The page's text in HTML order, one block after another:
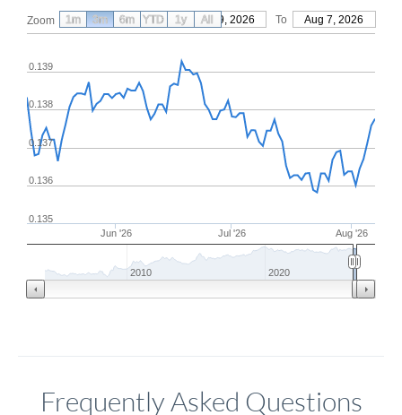
Zoom From May 9, 2026 To Aug 7, 2026
Jun '26 Jul '26 Aug '26
0.135
0.136
0.137
0.138
0.139
2010 2020
1m 3m 6m YTD 1y All
Frequently Asked Questions